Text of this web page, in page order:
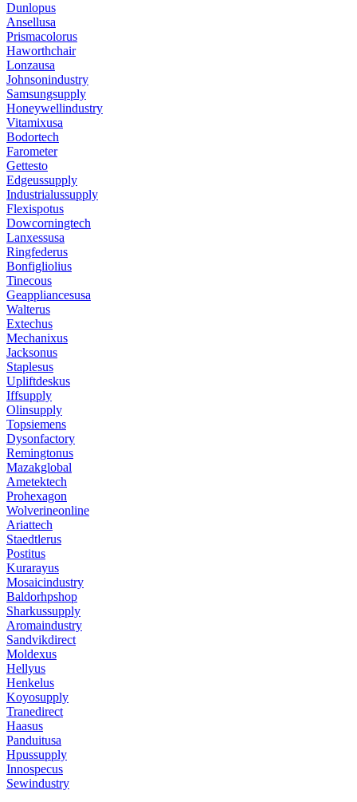
Dunlopus
Ansellusa
Prismacolorus
Haworthchair
Lonzausa
Johnsonindustry
Samsungsupply
Honeywellindustry
Vitamixusa
Bodortech
Farometer
Gettesto
Edgeussupply
Industrialussupply
Flexispotus
Dowcorningtech
Lanxessusa
Ringfederus
Bonfigliolius
Tinecous
Geappliancesusa
Walterus
Extechus
Mechanixus
Jacksonus
Staplesus
Upliftdeskus
Iffsupply
Olinsupply
Topsiemens
Dysonfactory
Remingtonus
Mazakglobal
Ametektech
Prohexagon
Wolverineonline
Ariattech
Staedtlerus
Postitus
Kurarayus
Mosaicindustry
Baldorhpshop
Sharkussupply
Aromaindustry
Sandvikdirect
Moldexus
Hellyus
Henkelus
Koyosupply
Tranedirect
Haasus
Panduitusa
Hpussupply
Innospecus
Sewindustry